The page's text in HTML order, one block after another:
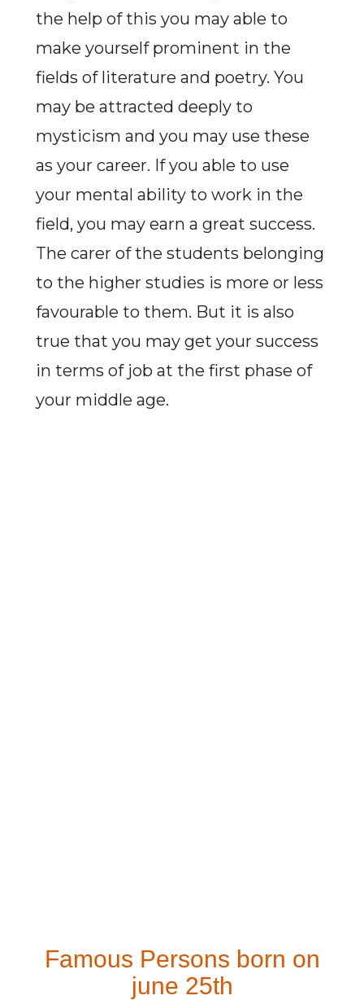
the help of this you may able to
make yourself prominent in the
fields of literature and poetry. You
may be attracted deeply to
mysticism and you may use these
as your career. If you able to use
your mental ability to work in the
field, you may earn a great success.
The carer of the students belonging
to the higher studies is more or less
favourable to them. But it is also
true that you may get your success
in terms of job at the first phase of
your middle age.
Famous Persons born on
june 25th